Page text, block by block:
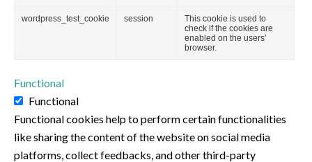
wordpress_test_cookie session
This cookie is used to
check if the cookies are
enabled on the users'
browser.
Functional
Functional
Functional cookies help to perform certain functionalities
like sharing the content of the website on social media
platforms, collect feedbacks, and other third-party